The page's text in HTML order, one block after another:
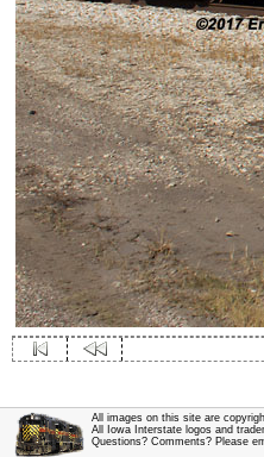
All images on this site are
All Iowa Interstate logos and
Questions? Comments? Please